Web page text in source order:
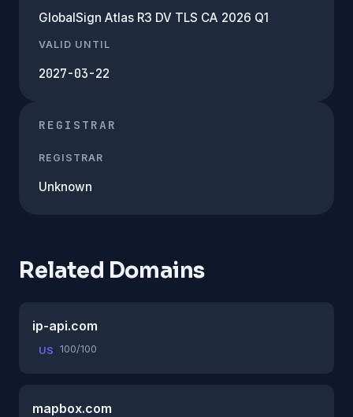
GlobalSign Atlas R3 DV TLS CA 2026 Q1
VALID UNTIL
2027-03-22
REGISTRAR
REGISTRAR
Unknown
Related Domains
ip-api.com
US 100/100
mapbox.com